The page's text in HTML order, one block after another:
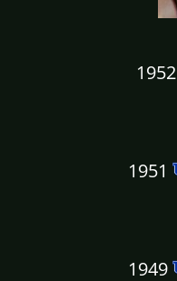
1952
1951
1949